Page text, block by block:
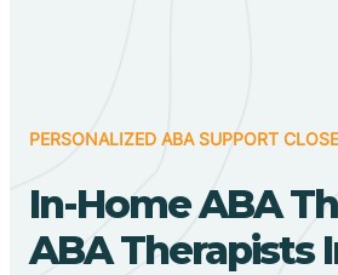
PERSONALIZED ABA SUPPORT
In-Home ABA
ABA Therapists